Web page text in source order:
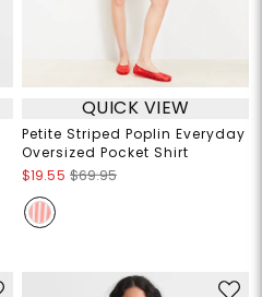
QUICK VIEW
Petite Striped Poplin Everyday
Oversized Pocket Shirt
$19.55 $69.95